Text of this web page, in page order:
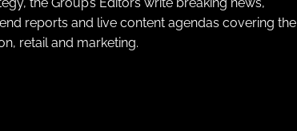
reports and live content agendas covering the
retail and marketing.